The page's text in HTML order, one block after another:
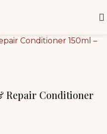
Repair Conditioner